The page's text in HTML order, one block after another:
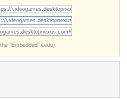
"Embedded" code)